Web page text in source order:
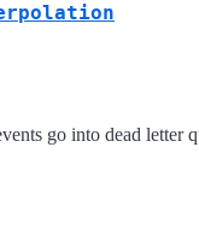
go into dead letter